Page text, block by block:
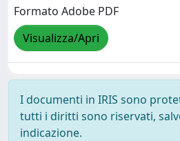
Formato Adobe PDF
Visualizza/Apri
I documenti in IRIS sono
tutti i diritti sono riservati,
indicazione.